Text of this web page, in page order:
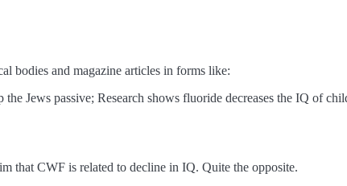
bodies and magazine articles in forms like:
Jews passive; Research shows fluoride decreases the IQ of
that CWF is related to decline in IQ. Quite the opposite.